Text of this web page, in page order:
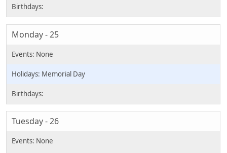
Monday - 25
Memorial Day
Tuesday - 26